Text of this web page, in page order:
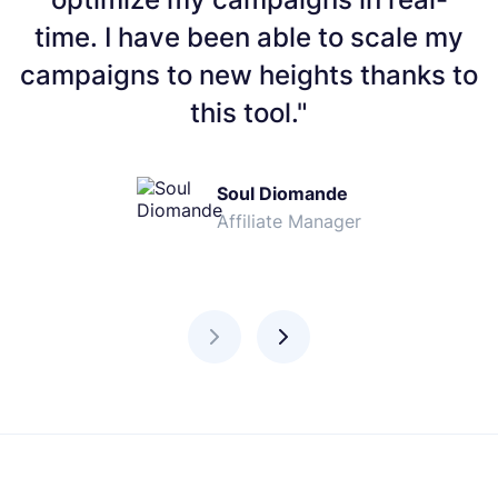
time. I have been able to scale my
campaigns to new heights thanks to
this tool."
Soul Diomande
Affiliate Manager